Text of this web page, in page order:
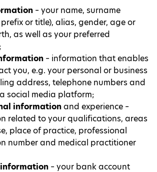
– your name, surname
or title), alias, gender, age or
as well as your preferred
– information that enables
you, e.g. your personal or business
address, telephone numbers and
social media platform;
informationand experience –
related to your qualifications, areas
place of practice, professional
number and medical practitioner
– your bank account